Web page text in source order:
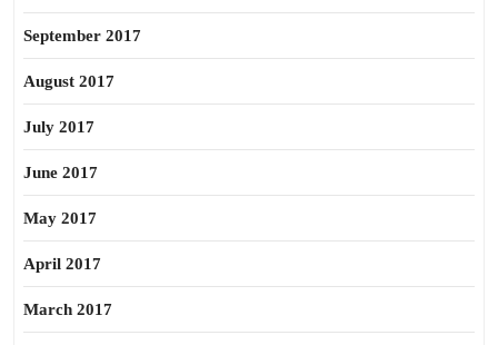
September 2017
August 2017
July 2017
June 2017
May 2017
April 2017
March 2017